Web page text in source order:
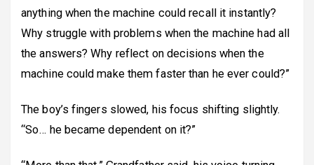
anything when the machine could recall it instantly?
Why struggle with problems when the machine had all
the answers? Why reflect on decisions when the
machine could make them faster than he ever could?”
The boy’s fingers slowed, his focus shifting slightly.
“So… he became dependent on it?”